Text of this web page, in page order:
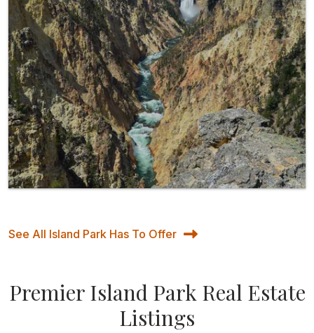
See All Island Park Has To Offer
Premier Island Park Real Estate
Listings